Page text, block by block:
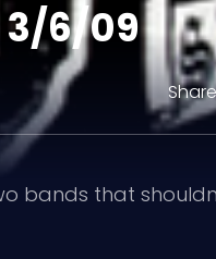
3/6/09
bands that